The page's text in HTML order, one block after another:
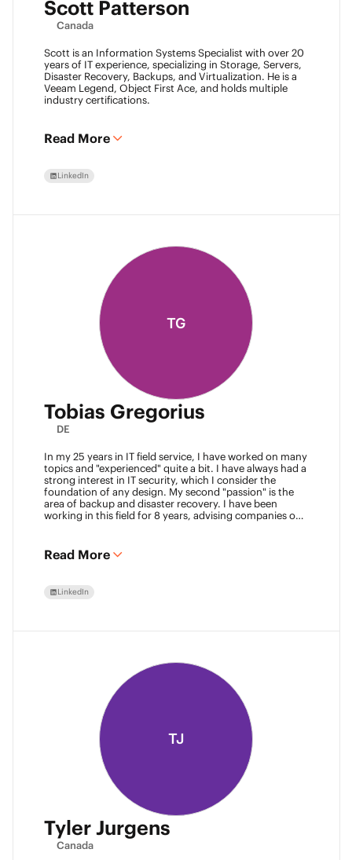
Scott Patterson
Canada
Scott is an Information Systems Specialist with over 20
years of IT experience, specializing in Storage, Servers,
Disaster Recovery, Backups, and Virtualization. He is a
Veeam Legend, Object First Ace, and holds multiple
industry certifications.
Read More
LinkedIn
TG
Tobias Gregorius
DE
In my 25 years in IT field service, I have worked on many
topics and "experienced" quite a bit. I have always had a
strong interest in IT security, which I consider the
foundation of any design. My second "passion" is the
area of backup and disaster recovery. I have been
working in this field for 8 years, advising companies on
Read More
LinkedIn
TJ
Tyler Jurgens
Canada